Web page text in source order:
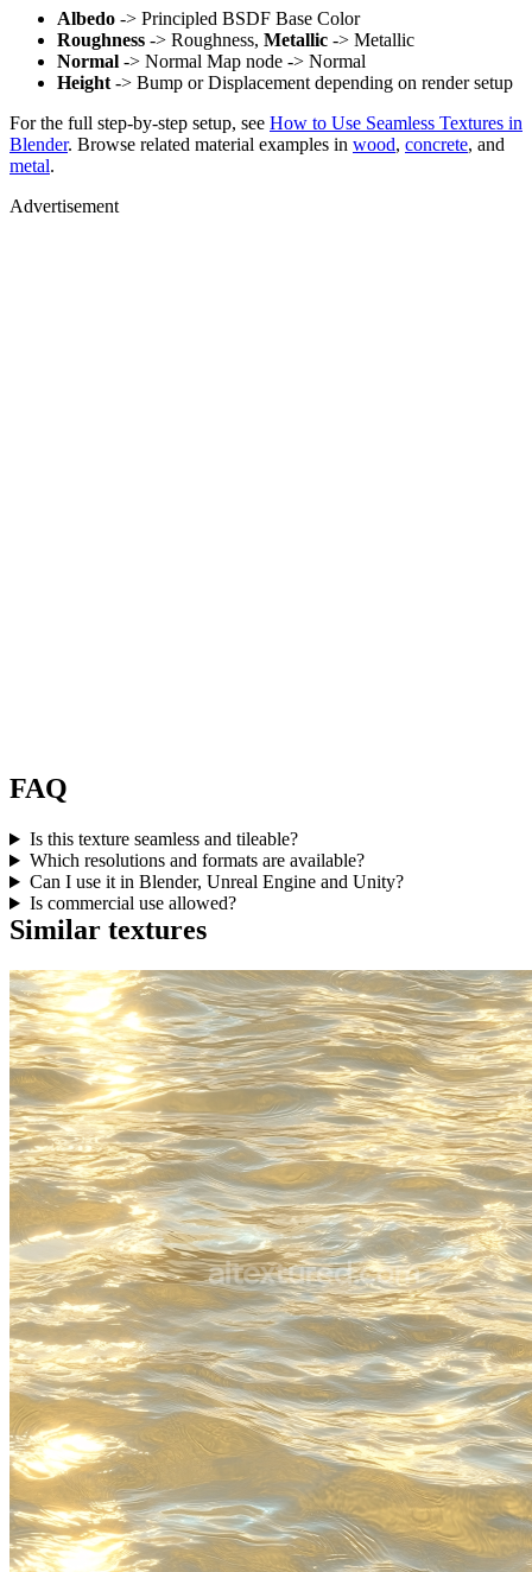
Albedo -> Principled BSDF Base Color
Roughness -> Roughness, Metallic -> Metallic
Normal -> Normal Map node -> Normal
Height -> Bump or Displacement depending on render setup
For the full step-by-step setup, see How to Use Seamless Textures in
Blender. Browse related material examples in wood, concrete, and
metal.
Advertisement
FAQ
Is this texture seamless and tileable?
Which resolutions and formats are available?
Can I use it in Blender, Unreal Engine and Unity?
Is commercial use allowed?
Similar textures